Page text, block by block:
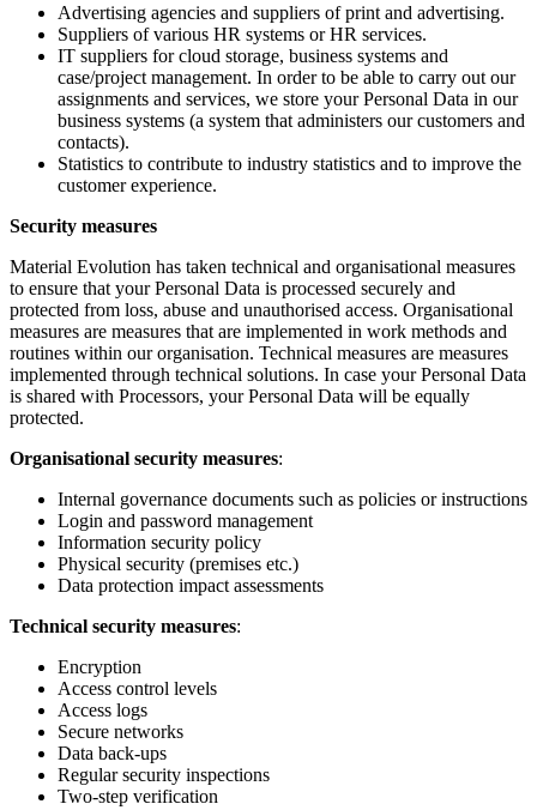
Advertising agencies and suppliers of print and advertising.
Suppliers of various HR systems or HR services.
IT suppliers for cloud storage, business systems and
case/project management. In order to be able to carry out our
assignments and services, we store your Personal Data in our
business systems (a system that administers our customers and
contacts).
Statistics to contribute to industry statistics and to improve the
customer experience.
Security measures
Material Evolution has taken technical and organisational measures
to ensure that your Personal Data is processed securely and
protected from loss, abuse and unauthorised access. Organisational
measures are measures that are implemented in work methods and
routines within our organisation. Technical measures are measures
implemented through technical solutions. In case your Personal Data
is shared with Processors, your Personal Data will be equally
protected.
Organisational security measures:
Internal governance documents such as policies or instructions
Login and password management
Information security policy
Physical security (premises etc.)
Data protection impact assessments
Technical security measures:
Encryption
Access control levels
Access logs
Secure networks
Data back-ups
Regular security inspections
Two-step verification